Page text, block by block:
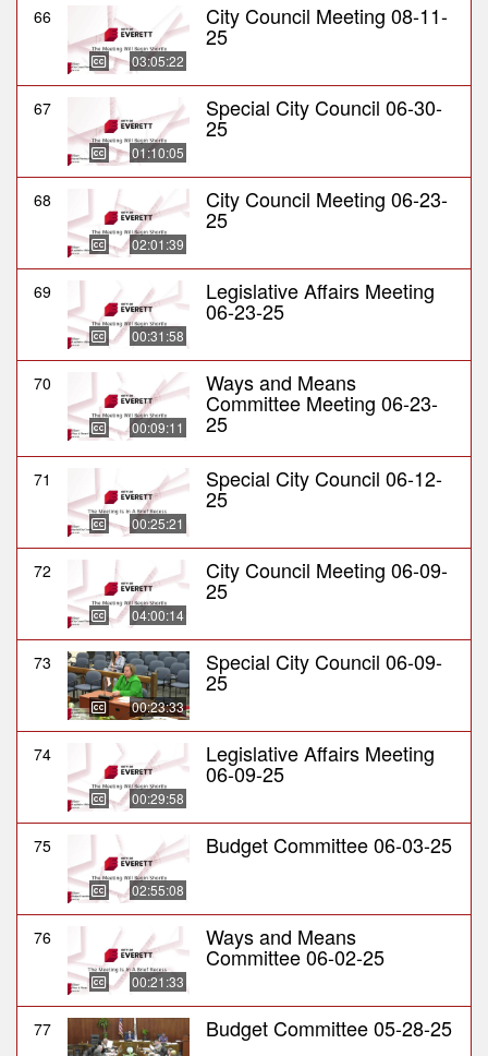
66
03:05:22
City Council Meeting 08-11-
25
67
01:10:05
Special City Council 06-30-
25
68
02:01:39
City Council Meeting 06-23-
25
69
00:31:58
Legislative Affairs Meeting
06-23-25
70
00:09:11
Ways and Means
Committee Meeting 06-23-
25
71
00:25:21
Special City Council 06-12-
25
72
04:00:14
City Council Meeting 06-09-
25
73
00:23:33
Special City Council 06-09-
25
74
00:29:58
Legislative Affairs Meeting
06-09-25
75
02:55:08
Budget Committee 06-03-25
76
00:21:33
Ways and Means
Committee 06-02-25
77 Budget Committee 05-28-25